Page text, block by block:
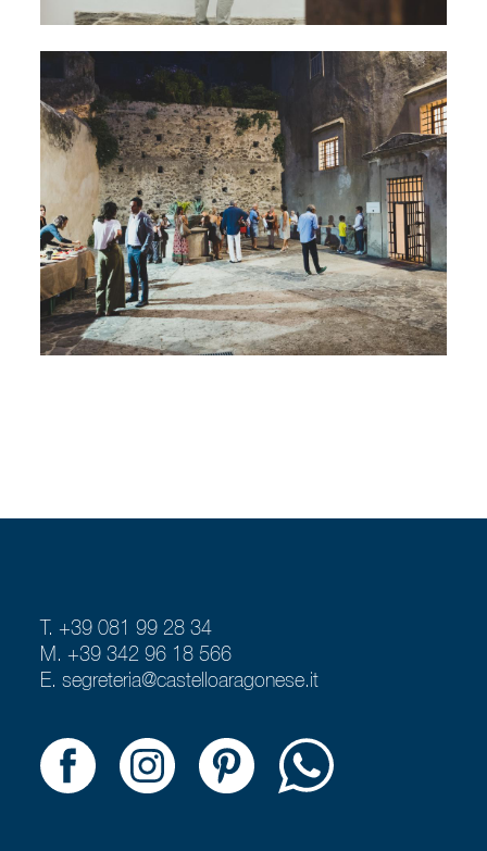
T. +39 081 99 28 34
M. +39 342 96 18 566
E.segreteria@castelloaragonese.it